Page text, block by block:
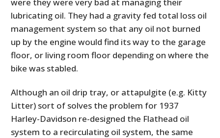
lubricating oil. They had a gravity fed total loss oil
management system so that any oil not burned
up by the engine would find its way to the garage
floor, or living room floor depending on where the
bike was stabled.
Although an oil drip tray, or attapulgite (e.g. Kitty
Litter) sort of solves the problem for 1937
Harley-Davidson re-designed the Flathead oil
system to a recirculating oil system, the same